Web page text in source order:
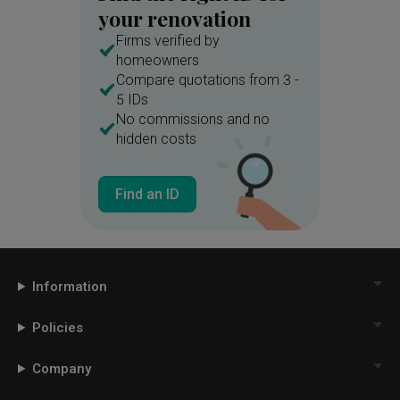
your renovation
Firms verified by
homeowners
Compare quotations from 3 -
5 IDs
No commissions and no
hidden costs
Find an ID
Information
Policies
Company